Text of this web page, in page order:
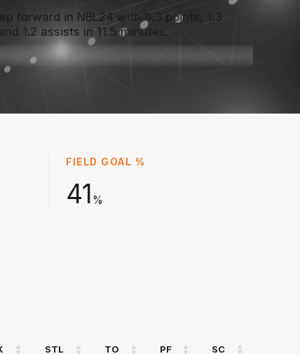
forward in NBL24 with 4.3 points, 1.3
1.2 assists in 11.5 minutes.
Eltham in the 2024 championship season
5.0 rebounds, 4.8 assists and 2.0
thriving under coach Josh King in NBL25
well as for Australia at the FIBA Asia Cup
into NBL26 with full confidence of his
FIELD GOAL %
41 %
STL TO PF SC